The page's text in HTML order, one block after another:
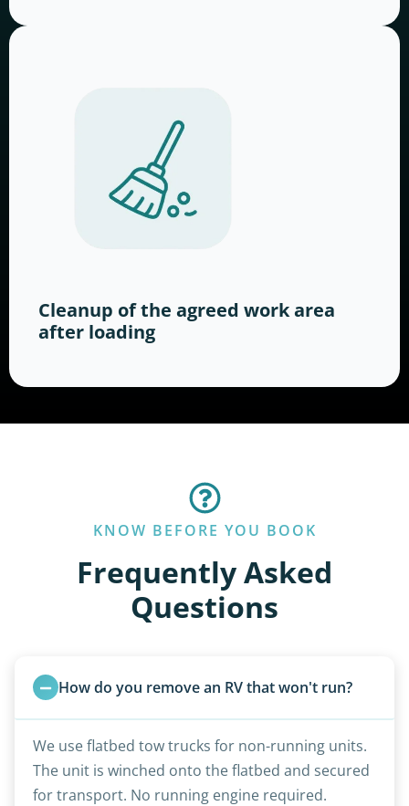
Cleanup of the agreed work area
after loading
KNOW BEFORE YOU BOOK
Frequently Asked
Questions
How do you remove an RV that won't run?
We use flatbed tow trucks for non-running units.
The unit is winched onto the flatbed and secured
for transport. No running engine required.